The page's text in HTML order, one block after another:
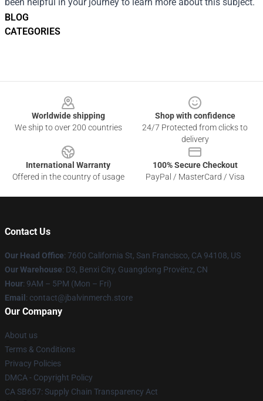
BLOG
CATEGORIES
Worldwide shipping
We ship to over 200 countries
Shop with confidence
24/7 Protected from clicks to
delivery
International Warranty
Offered in the country of usage
100% Secure Checkout
PayPal / MasterCard / Visa
Contact Us
Our Head Office: 7600 California St, San Francisco, CA 94108, US
Our Warehouse: D3, Benxi City, Guangdong Provënz, CN
Hour: 9AM – 5PM (Mon – Fri)
Email : contact@jbalvinmerch.store
Our Company
About us
Terms & Conditions
Privacy Policies
DMCA - Copyright Policy
CA SB657: Supply Chain Transparency Act